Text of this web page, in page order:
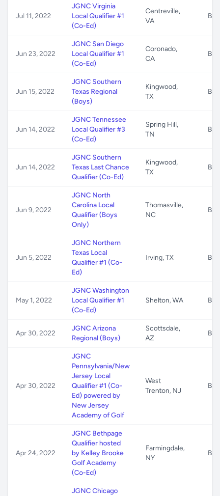
Jul 11, 2022
JGNC Virginia
Local Qualifier #1
(Co-Ed)
Centreville,
VA
B/G
Jun 23, 2022
JGNC San Diego
Local Qualifier #1
(Co-Ed)
Coronado,
CA
B/G
Jun 15, 2022
JGNC Southern
Texas Regional
(Boys)
Kingwood,
TX
B/G
Jun 14, 2022
JGNC Tennessee
Local Qualifier #3
(Co-Ed)
Spring Hill,
TN
B/G
Jun 14, 2022
JGNC Southern
Texas Last Chance
Qualifier (Co-Ed)
Kingwood,
TX
B/G
Jun 9, 2022
JGNC North
Carolina Local
Qualifier (Boys
Only)
Thomasville,
NC
B/G
Jun 5, 2022
JGNC Northern
Texas Local
Qualifier #1 (Co-
Ed)
Irving, TX B/G
May 1, 2022
JGNC Washington
Local Qualifier #1
(Co-Ed)
Shelton, WA B/G
Apr 30, 2022
JGNC Arizona
Regional (Boys)
Scottsdale,
AZ
B/G
Apr 30, 2022
JGNC
Pennsylvania/New
Jersey Local
Qualifier #1 (Co-
Ed) powered by
New Jersey
Academy of Golf
West
Trenton, NJ
B/G
Apr 24, 2022
JGNC Bethpage
Qualifier hosted
by Kelley Brooke
Golf Academy
(Co-Ed)
Farmingdale,
NY
B/G
JGNC Chicago